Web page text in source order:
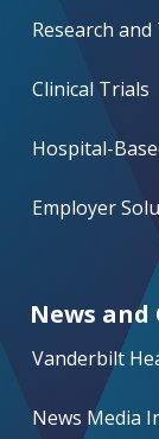
Research
Clinical Trials
Hospital-
Employer
News
Vanderbilt
News Media